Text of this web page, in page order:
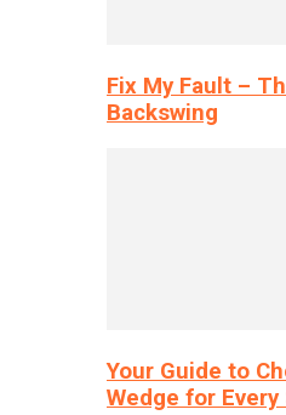
Fix My Fault –
Backswing
Your Guide to
Wedge for Every